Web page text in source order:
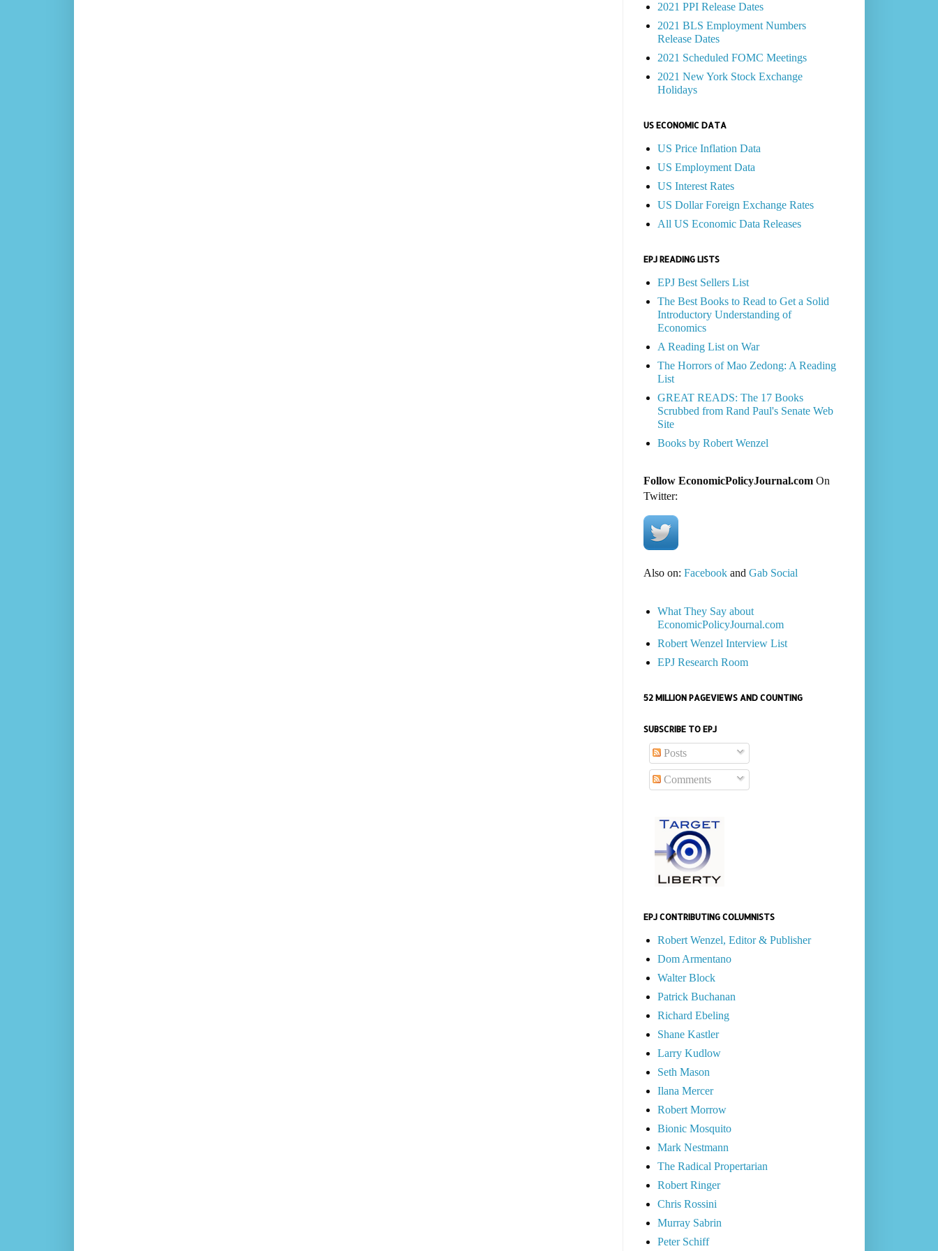
2021 PPI Release Dates
2021 BLS Employment Numbers
Release Dates
2021 Scheduled FOMC Meetings
2021 New York Stock Exchange
Holidays
US ECONOMIC DATA
US Price Inflation Data
US Employment Data
US Interest Rates
US Dollar Foreign Exchange Rates
All US Economic Data Releases
EPJ READING LISTS
EPJ Best Sellers List
The Best Books to Read to Get a Solid
Introductory Understanding of
Economics
A Reading List on War
The Horrors of Mao Zedong: A Reading
List
GREAT READS: The 17 Books
Scrubbed from Rand Paul's Senate Web
Site
Books by Robert Wenzel
Follow EconomicPolicyJournal.comOn
Twitter:
Also on: Facebookand Gab Social
What They Say about
EconomicPolicyJournal.com
Robert Wenzel Interview List
EPJ Research Room
52 MILLION PAGEVIEWS AND COUNTING
SUBSCRIBE TO EPJ
Posts
Comments
EPJ CONTRIBUTING COLUMNISTS
Robert Wenzel, Editor & Publisher
Dom Armentano
Walter Block
Patrick Buchanan
Richard Ebeling
Shane Kastler
Larry Kudlow
Seth Mason
Ilana Mercer
Robert Morrow
Bionic Mosquito
Mark Nestmann
The Radical Propertarian
Robert Ringer
Chris Rossini
Murray Sabrin
Peter Schiff